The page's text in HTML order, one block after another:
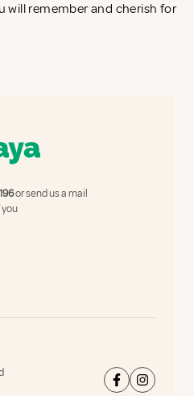
will remember and cherish for
or send us a mail
you